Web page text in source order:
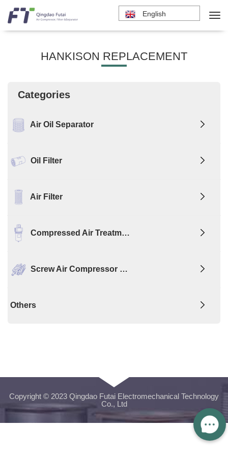
English
HANKISON REPLACEMENT
Categories
Air Oil Separator
Oil Filter
Air Filter
Compressed Air Treatm…
Screw Air Compressor …
Others
Copyright © 2023 Qingdao Futai Electromechanical Technology
Co., Ltd